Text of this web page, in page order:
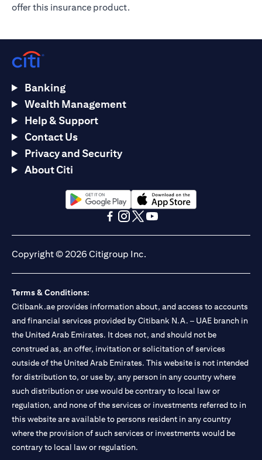
offer this insurance product.
Banking
Wealth Management
Help & Support
Contact Us
Privacy and Security
About Citi
(opens in a new tab)(opens in a new tab)
Copyright © 2026 Citigroup Inc.
Terms & Conditions:
Citibank.ae provides information about, and access to accounts
and financial services provided by Citibank N.A. – UAE branch in
the United Arab Emirates. It does not, and should not be
construed as, an offer, invitation or solicitation of services
outside of the United Arab Emirates. This website is not intended
for distribution to, or use by, any person in any country where
such distribution or use would be contrary to local law or
regulation, and none of the services or investments referred to in
this website are available to persons resident in any country
where the provision of such services or investments would be
contrary to local law or regulation.